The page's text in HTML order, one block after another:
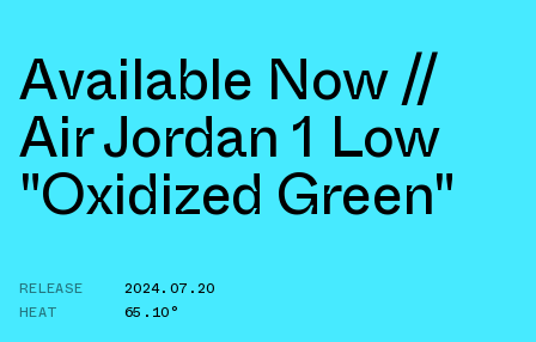
Available Now //
Air Jordan 1 Low
"Oxidized Green"
RELEASE
2024.07.20
HEAT
65.10°